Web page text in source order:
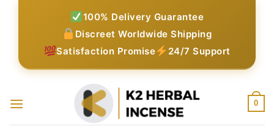
100% Delivery Guarantee
Discreet Worldwide Shipping
Satisfaction Promise
24/7 Support
0